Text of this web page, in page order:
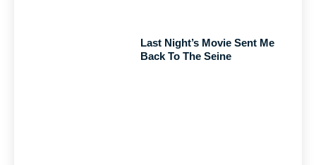
Last Night’s Movie Sent Me
Back To The Seine